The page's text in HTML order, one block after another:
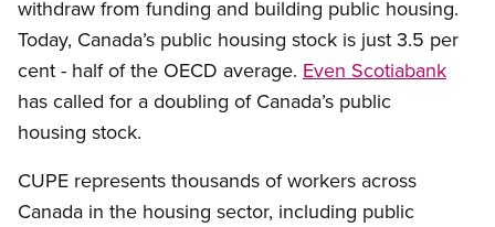
withdraw from funding and building public housing.
Today, Canada’s public housing stock is just 3.5 per
cent - half of the OECD average. Even Scotiabank
has called for a doubling of Canada’s public
housing stock.
CUPE represents thousands of workers across
Canada in the housing sector, including public